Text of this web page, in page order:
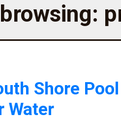
Shore
Water